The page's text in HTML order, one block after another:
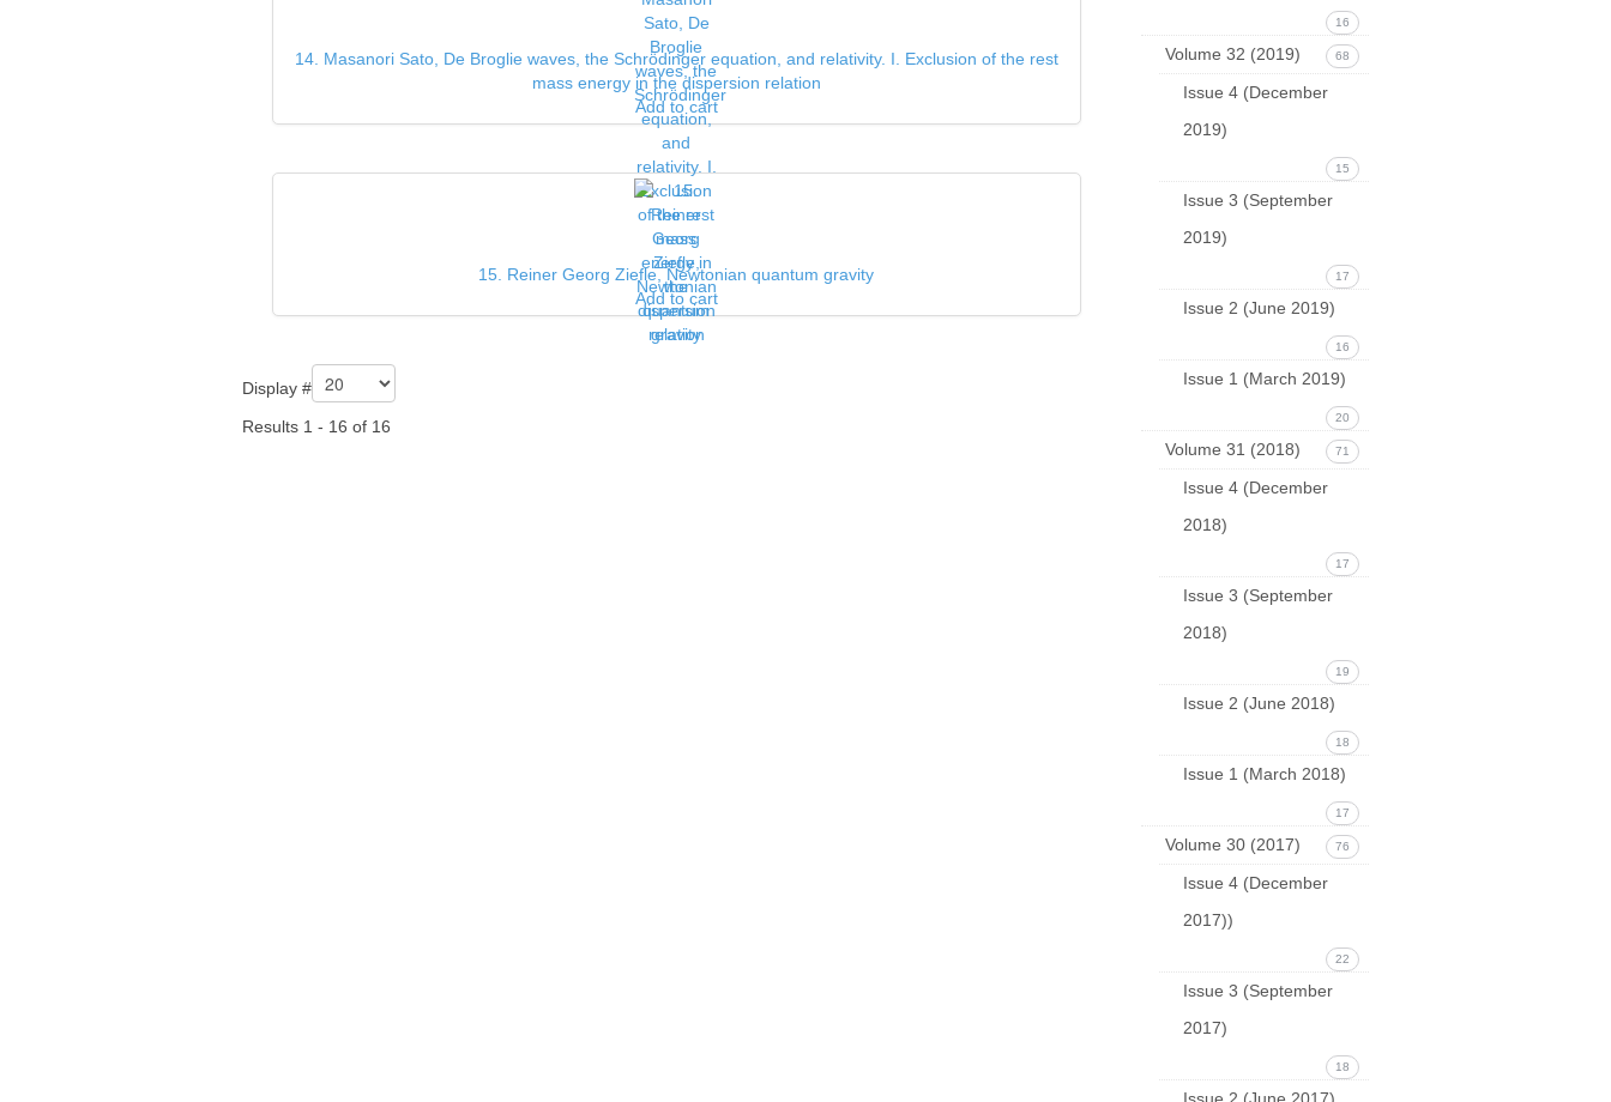
14. Masanori Sato, De Broglie waves, the Schrödinger equation, and relativity. I. Exclusion of the rest
mass energy in the dispersion relation
Add to cart
15. Reiner Georg Ziefle, Newtonian quantum gravity
Add to cart
Display #
Results 1 - 16 of 16
16
Volume 32 (2019) 68
Issue 4 (December
2019)
15
Issue 3 (September
2019)
17
Issue 2 (June 2019)
16
Issue 1 (March 2019)
20
Volume 31 (2018) 71
Issue 4 (December
2018)
17
Issue 3 (September
2018)
19
Issue 2 (June 2018)
18
Issue 1 (March 2018)
17
Volume 30 (2017) 76
Issue 4 (December
2017))
22
Issue 3 (September
2017)
18